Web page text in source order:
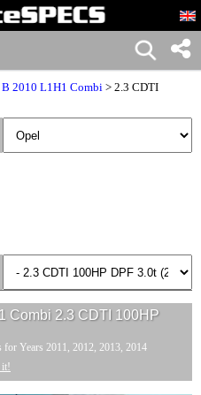
2010 L1H1 Combi > 2.3 CDTI
Combi 2.3 CDTI 100HP
for Years 2011, 2012, 2013, 2014
it!